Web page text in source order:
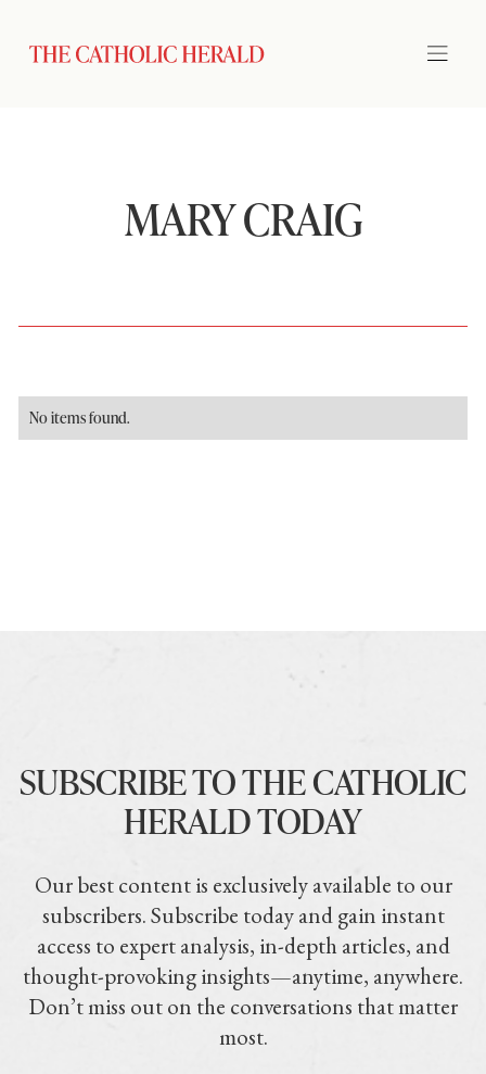
MARY CRAIG
No items found.
SUBSCRIBE TO THE CATHOLIC
HERALD TODAY
Our best content is exclusively available to our
subscribers. Subscribe today and gain instant
access to expert analysis, in-depth articles, and
thought-provoking insights—anytime, anywhere.
Don’t miss out on the conversations that matter
most.